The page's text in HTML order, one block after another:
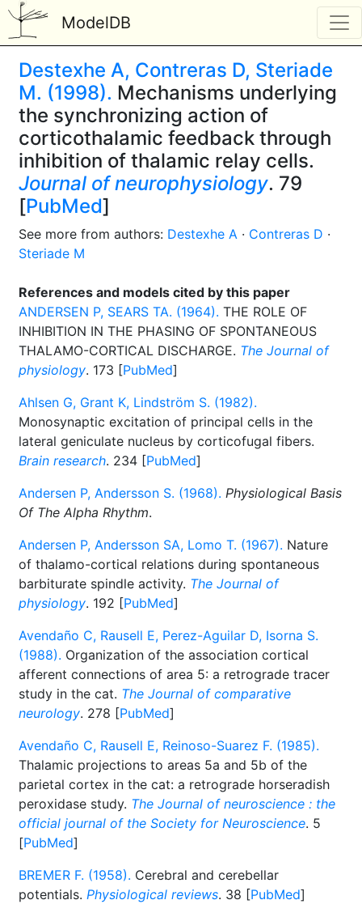
ModelDB
Destexhe A, Contreras D, Steriade
M. (1998). Mechanisms underlying
the synchronizing action of
corticothalamic feedback through
inhibition of thalamic relay cells.
Journal of neurophysiology. 79
[PubMed]
See more from authors: Destexhe A · Contreras D ·
Steriade M
References and models cited by this paper
ANDERSEN P, SEARS TA. (1964). THE ROLE OF
INHIBITION IN THE PHASING OF SPONTANEOUS
THALAMO-CORTICAL DISCHARGE. The Journal of
physiology. 173 [PubMed]
Ahlsen G, Grant K, Lindström S. (1982).
Monosynaptic excitation of principal cells in the
lateral geniculate nucleus by corticofugal fibers.
Brain research. 234 [PubMed]
Andersen P, Andersson S. (1968). Physiological Basis
Of The Alpha Rhythm.
Andersen P, Andersson SA, Lomo T. (1967). Nature
of thalamo-cortical relations during spontaneous
barbiturate spindle activity. The Journal of
physiology. 192 [PubMed]
Avendaño C, Rausell E, Perez-Aguilar D, Isorna S.
(1988). Organization of the association cortical
afferent connections of area 5: a retrograde tracer
study in the cat. The Journal of comparative
neurology. 278 [PubMed]
Avendaño C, Rausell E, Reinoso-Suarez F. (1985).
Thalamic projections to areas 5a and 5b of the
parietal cortex in the cat: a retrograde horseradish
peroxidase study. The Journal of neuroscience : the
official journal of the Society for Neuroscience. 5
[PubMed]
BREMER F. (1958). Cerebral and cerebellar
potentials. Physiological reviews. 38 [PubMed]